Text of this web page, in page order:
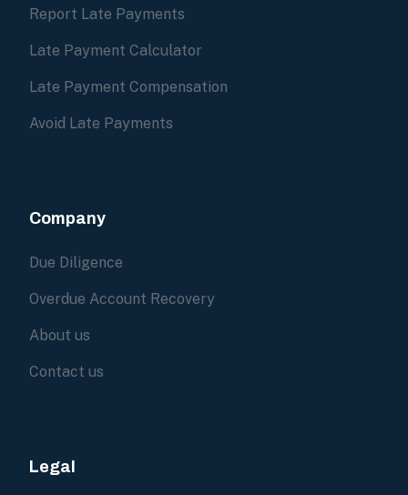
Report Late Payments
Late Payment Calculator
Late Payment Compensation
Avoid Late Payments
Company
Due Diligence
Overdue Account Recovery
About us
Contact us
Legal